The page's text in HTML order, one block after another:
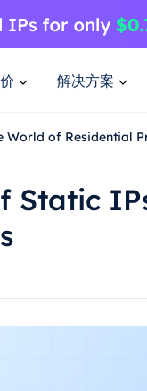
解决方案
World of Residential
Static